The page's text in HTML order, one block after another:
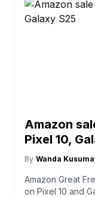
Amazon
Pixel 10,
By Wanda
Amazon Great
on Pixel 10 and